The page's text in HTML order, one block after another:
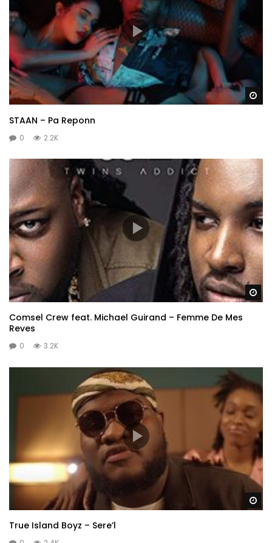
STAAN – Pa Reponn
0 2.2K
Comsel Crew feat. Michael Guirand – Femme De Mes
Reves
0 3.2K
True Island Boyz – Sere’l